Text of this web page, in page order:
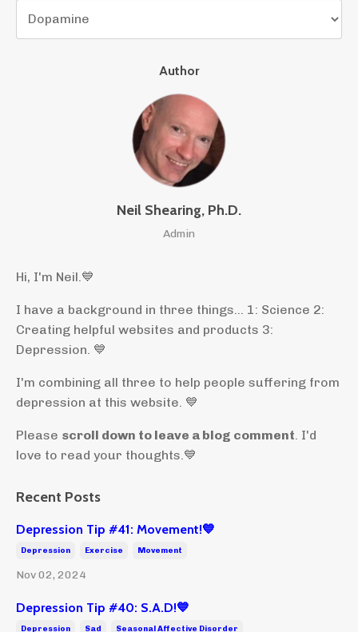
Author
Neil Shearing, Ph.D.
Admin
Hi, I'm Neil. 💙
I have a background in three things... 1: Science 2:
Creating helpful websites and products 3:
Depression. 💙
I'm combining all three to help people suffering from
depression at this website. 💙
Please scroll down to leave a blog comment . I'd
love to read your thoughts.💙
Recent Posts
Depression Tip #41: Movement!💙
Depression Exercise Movement
Nov 02, 2024
Depression Tip #40: S.A.D!💙
Depression Sad Seasonal Affective Disorder